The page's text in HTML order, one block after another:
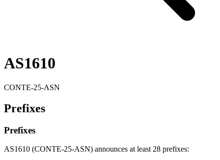
AS1610
CONTE-25-ASN
Prefixes
Prefixes
AS1610 (CONTE-25-ASN) announces at least 28 prefixes: